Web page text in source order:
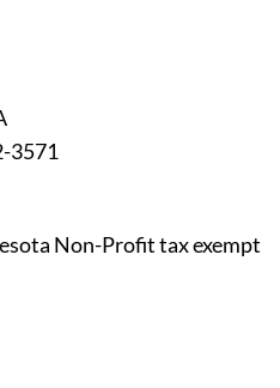
3571
Non-Profit tax exempt